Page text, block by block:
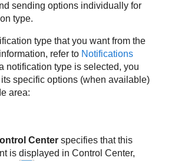
sending options individually for
type.
type that you want from the
refer to Notifications
notification type is selected, you
specific options (when available)
area:
Center specifies that this
is displayed inControl Center,